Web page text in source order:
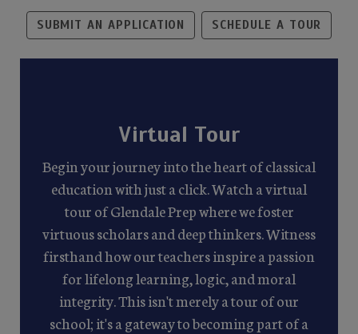
SUBMIT AN APPLICATION SCHEDULE A TOUR
Virtual Tour
Begin your journey into the heart of classical
education with just a click. Watch a virtual
tour of Glendale Prep where we foster
virtuous scholars and deep thinkers. Witness
firsthand how our teachers inspire a passion
for lifelong learning, logic, and moral
integrity. This isn't merely a tour of our
school; it's a gateway to becoming part of a